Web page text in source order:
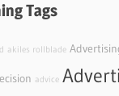
Tags
akiles rollblade
advice